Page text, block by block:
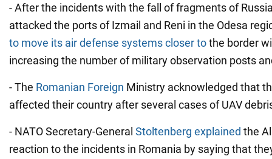
- After the incidents with the fall of fragments of
attacked the ports of Izmail and Reni in the Odesa
to move its air defense systems closer tothe border
increasing the number of military observation posts
- The Romanian Foreign Ministry acknowledged that
affected their country after several cases of UAV
- NATO Secretary-General Stoltenberg explained the
reaction to the incidents in Romania by saying that